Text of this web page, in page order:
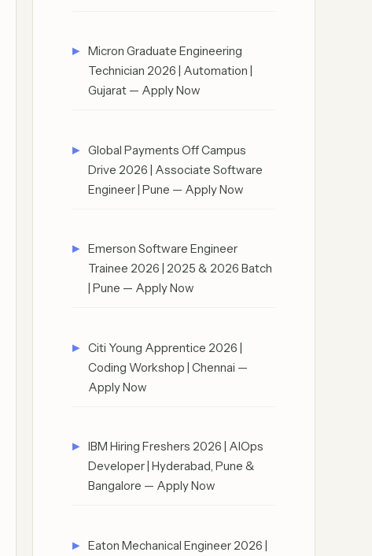
Micron Graduate Engineering
Technician 2026 | Automation |
Gujarat — Apply Now
Global Payments Off Campus
Drive 2026 | Associate Software
Engineer | Pune — Apply Now
Emerson Software Engineer
Trainee 2026 | 2025 & 2026 Batch
| Pune — Apply Now
Citi Young Apprentice 2026 |
Coding Workshop | Chennai —
Apply Now
IBM Hiring Freshers 2026 | AIOps
Developer | Hyderabad, Pune &
Bangalore — Apply Now
Eaton Mechanical Engineer 2026 |